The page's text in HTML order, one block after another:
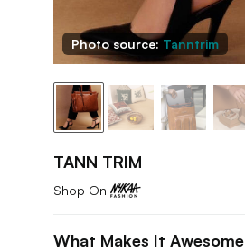
Photo source: Tanntrim
TANN TRIM
Shop On
What Makes It Awesome